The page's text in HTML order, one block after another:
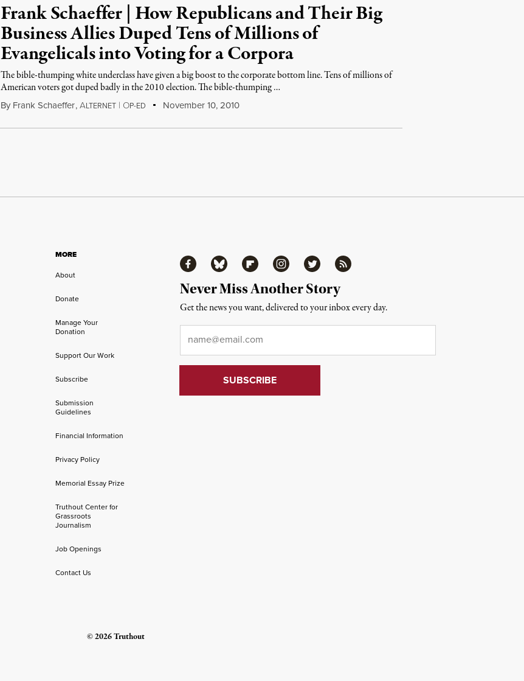
Frank Schaeffer | How Republicans and Their Big
Business Allies Duped Tens of Millions of
Evangelicals into Voting for a Corpora
The bible-thumping white underclass have given a big boost to the corporate bottom line. Tens of millions of
American voters got duped badly in the 2010 election. The bible-thumping …
By Frank Schaeffer,ALTERNET | OP-ED November 10, 2010
MORE
About
Donate
Manage Your
Donation
Support Our Work
Subscribe
Submission
Guidelines
Financial Information
Privacy Policy
Memorial Essay Prize
Truthout Center for
Grassroots
Journalism
Job Openings
Contact Us
FacebookBluesky FlipboardInstagramTwitter RSS
Never Miss Another Story
Get the news you want, delivered to your inbox every day.
© 2026 Truthout